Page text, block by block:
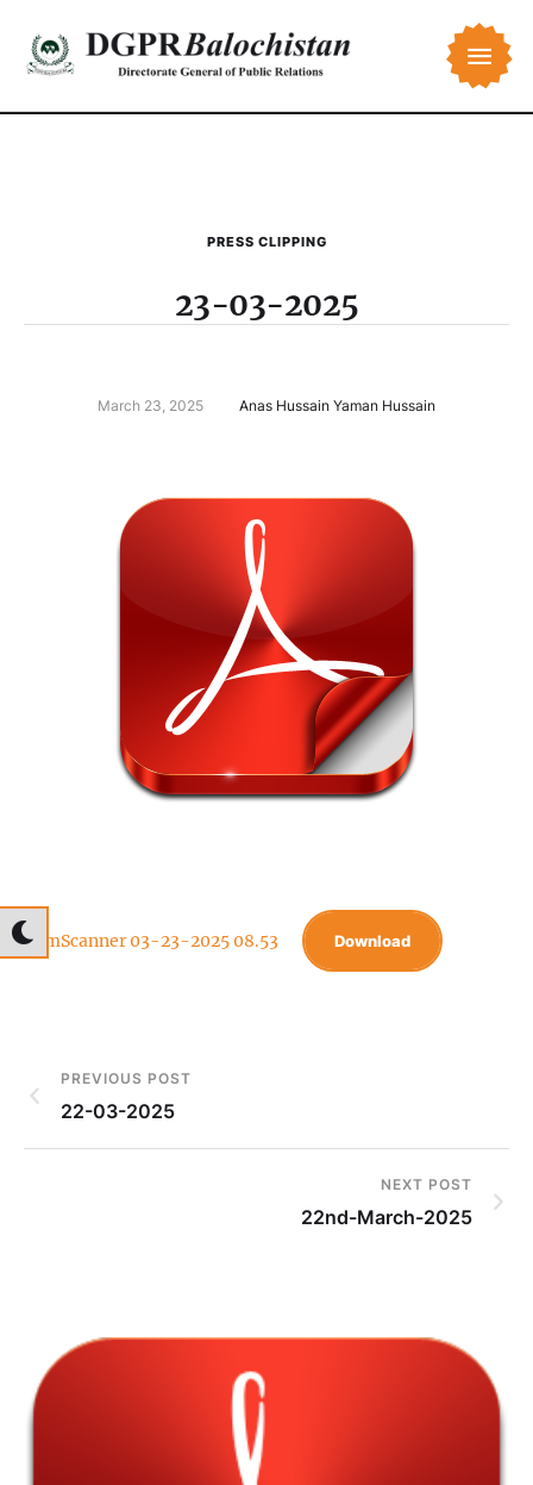
PRESS CLIPPING
23-03-2025
March 23, 2025 Anas Hussain Yaman Hussain
CamScanner 03-23-2025 08.53 Download
PREVIOUS POST
22-03-2025
NEXT POST
22nd-March-2025